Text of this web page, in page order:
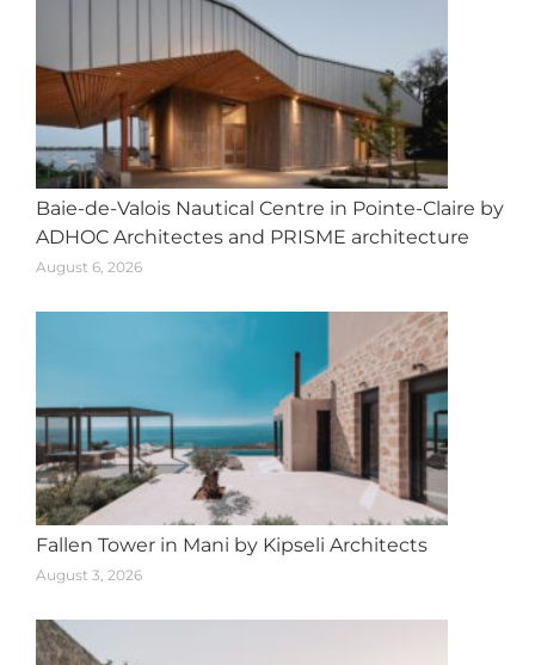
Baie-de-Valois Nautical Centre in Pointe-Claire by
ADHOC Architectes and PRISME architecture
August 6, 2026
Fallen Tower in Mani by Kipseli Architects
August 3, 2026